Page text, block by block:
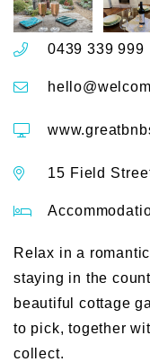
0439 339 999
15 Field
Relax in a
staying in the
beautiful cottage
to pick, together
collect.